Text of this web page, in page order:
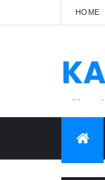
HOME
A